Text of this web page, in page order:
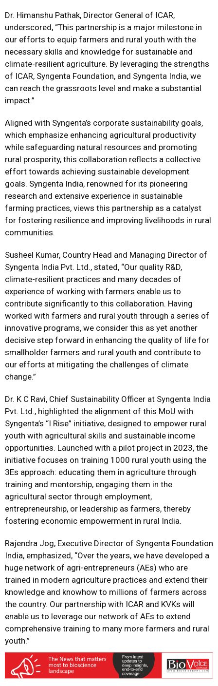
Dr. Himanshu Pathak, Director General of ICAR,
underscored, “This partnership is a major milestone in
our efforts to equip farmers and rural youth with the
necessary skills and knowledge for sustainable and
climate-resilient agriculture. By leveraging the strengths
of ICAR, Syngenta Foundation, and Syngenta India, we
can reach the grassroots level and make a substantial
impact.”
Aligned with Syngenta’s corporate sustainability goals,
which emphasize enhancing agricultural productivity
while safeguarding natural resources and promoting
rural prosperity, this collaboration reflects a collective
effort towards achieving sustainable development
goals. Syngenta India, renowned for its pioneering
research and extensive experience in sustainable
farming practices, views this partnership as a catalyst
for fostering resilience and improving livelihoods in rural
communities.
Susheel Kumar, Country Head and Managing Director of
Syngenta India Pvt. Ltd., stated, “Our quality R&D,
climate-resilient practices and many decades of
experience of working with farmers enable us to
contribute significantly to this collaboration. Having
worked with farmers and rural youth through a series of
innovative programs, we consider this as yet another
decisive step forward in enhancing the quality of life for
smallholder farmers and rural youth and contribute to
our efforts at mitigating the challenges of climate
change.”
Dr. K C Ravi, Chief Sustainability Officer at Syngenta India
Pvt. Ltd., highlighted the alignment of this MoU with
Syngenta’s “I Rise” initiative, designed to empower rural
youth with agricultural skills and sustainable income
opportunities. Launched with a pilot project in 2023, the
initiative focuses on training 1000 rural youth using the
3Es approach: educating them in agriculture through
training and mentorship, engaging them in the
agricultural sector through employment,
entrepreneurship, or leadership as farmers, thereby
fostering economic empowerment in rural India.
Rajendra Jog, Executive Director of Syngenta Foundation
India, emphasized, “Over the years, we have developed a
huge network of agri-entrepreneurs (AEs) who are
trained in modern agriculture practices and extend their
knowledge and knowhow to millions of farmers across
the country. Our partnership with ICAR and KVKs will
enable us to leverage our network of AEs to extend
comprehensive training to many more farmers and rural
youth.”